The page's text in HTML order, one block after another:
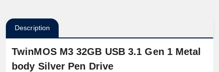
Description
TwinMOS M3 32GB USB 3.1 Gen 1 Metal
body Silver Pen Drive